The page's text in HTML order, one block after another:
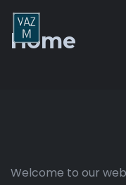
Home
Welcome to our